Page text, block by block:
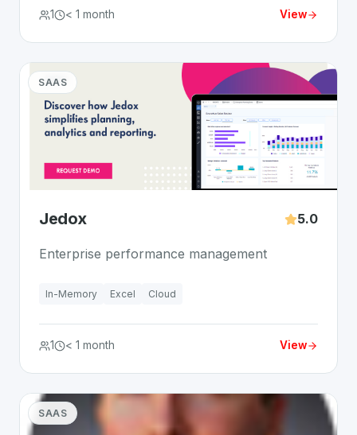
1 < 1 month View
SAAS
Jedox 5.0
Enterprise performance management
In-Memory Excel Cloud
1 < 1 month View
SAAS